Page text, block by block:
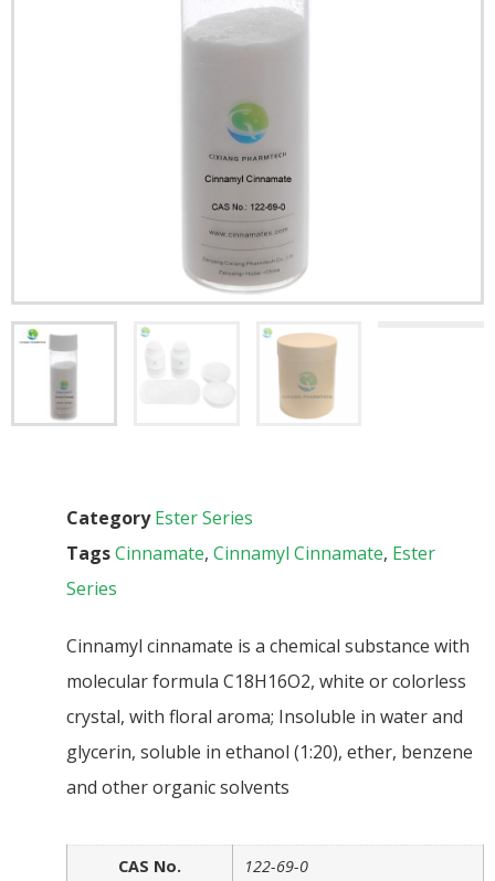
Category Ester Series
TagsCinnamate, Cinnamyl Cinnamate, Ester
Series
Cinnamyl cinnamate is a chemical substance with
molecular formula C18H16O2, white or colorless
crystal, with floral aroma; Insoluble in water and
glycerin, soluble in ethanol (1:20), ether, benzene
and other organic solvents
CAS No.
122-69-0